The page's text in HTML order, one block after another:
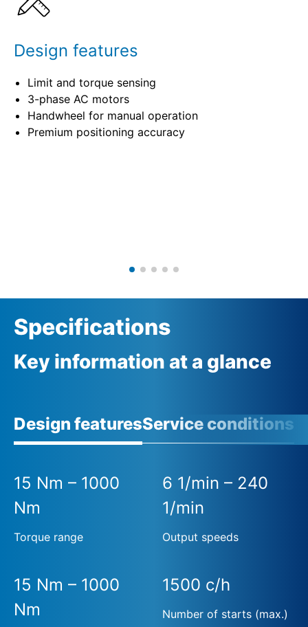
Design features
Limit and torque sensing
3-phase AC motors
Handwheel for manual operation
Premium positioning accuracy
Specifications
Key information at a glance
Design featuresService conditions
15 Nm – 1000
Nm
Torque range
6 1/min – 240
1/min
Output speeds
15 Nm – 1000
Nm
1500 c/h
Number of starts (max.)